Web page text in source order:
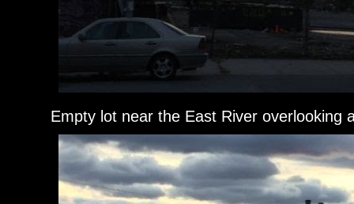
Empty lot near the East River overlooking